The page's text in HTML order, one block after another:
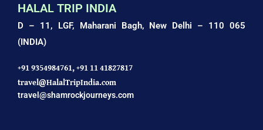
HALAL TRIP INDIA
D – 11, LGF, Maharani Bagh, New Delhi – 110 065
(INDIA)
+91 9354984761,+91 11 41827817
travel@HalalTripIndia.com
travel@shamrockjourneys.com